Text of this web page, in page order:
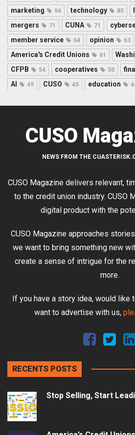
marketing 94 technology 85
mergers 71 CUNA 71
member service 64 opinion 63
America's Credit Unions 61
CFPB 54 cooperatives 50
AI 49 CUSO 45 education
CUSO
NEWS FROM THE
CUSO Magazine delivers relevant,
to the credit union industry. CUSO
digital product with the
CUSO Magazine approaches
we want to bring something new
create a sense of intrigue for the
more.
If you have a story idea, would like
want to advertise with us,
RECENTS POSTS
Stop Selling, Start